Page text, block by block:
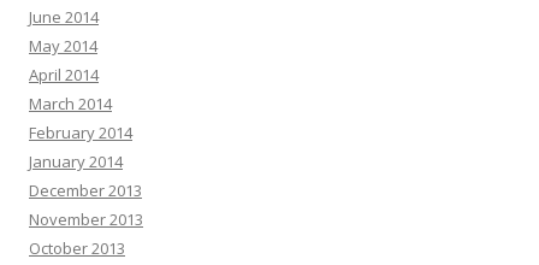
June 2014
May 2014
April 2014
March 2014
February 2014
January 2014
December 2013
November 2013
October 2013